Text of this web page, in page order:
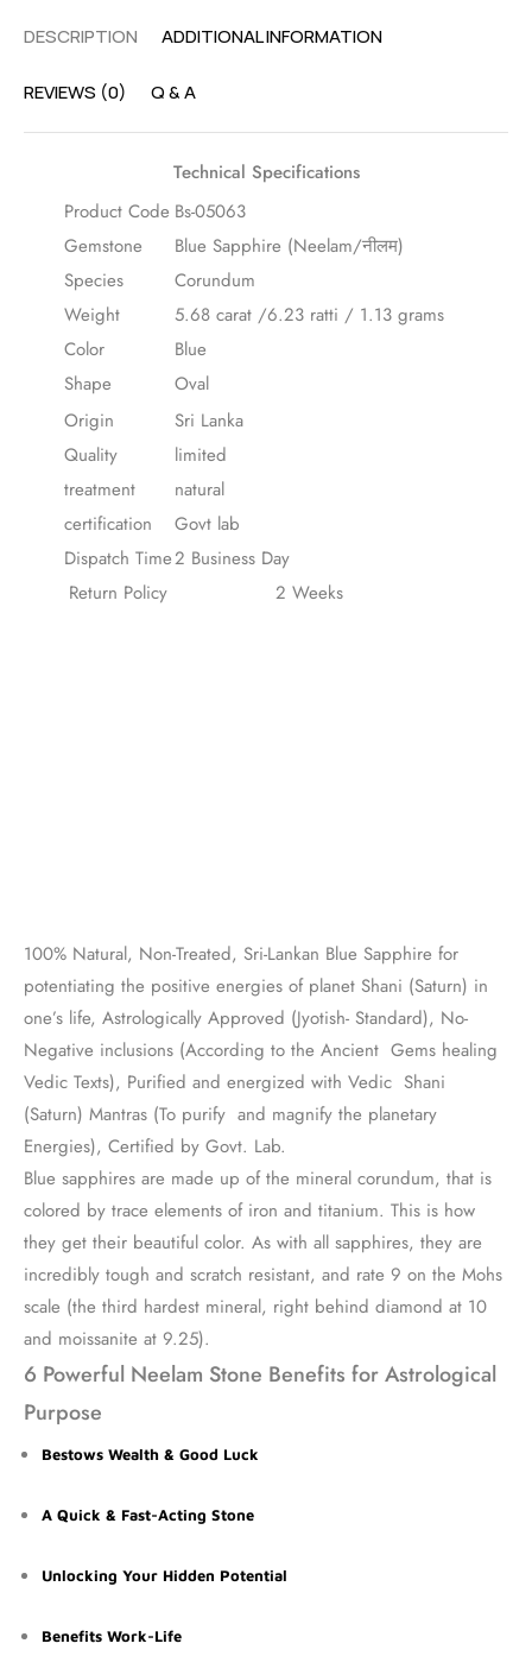
DESCRIPTION ADDITIONAL INFORMATION
REVIEWS (0) Q & A
Technical Specifications
Product Code Bs-05063
Gemstone
Blue Sapphire (Neelam/नीलम)
Species
Corundum
Weight
5.68 carat /6.23 ratti / 1.13 grams
Color
Blue
Shape
Oval
Origin
Sri Lanka
Quality
limited
treatment
natural
certification
Govt lab
Dispatch Time2 Business Day
Return Policy
2 Weeks
100% Natural, Non-Treated, Sri-Lankan Blue Sapphire for
potentiating the positive energies of planet Shani (Saturn) in
one’s life, Astrologically Approved (Jyotish- Standard), No-
Negative inclusions (According to the Ancient Gems healing
Vedic Texts), Purified and energized with Vedic Shani
(Saturn) Mantras (To purify and magnify the planetary
Energies), Certified by Govt. Lab.
Blue sapphires are made up of the mineral corundum, that is
colored by trace elements of iron and titanium. This is how
they get their beautiful color. As with all sapphires, they are
incredibly tough and scratch resistant, and rate 9 on the Mohs
scale (the third hardest mineral, right behind diamond at 10
and moissanite at 9.25).
6 Powerful Neelam Stone Benefits for Astrological
Purpose
Bestows Wealth & Good Luck
A Quick & Fast-Acting Stone
Unlocking Your Hidden Potential
Benefits Work-Life